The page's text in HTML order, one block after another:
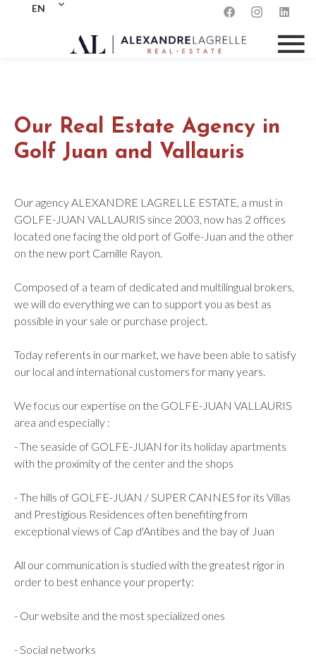
EN
Our Real Estate Agency in
Golf Juan and Vallauris
Our agency ALEXANDRE LAGRELLE ESTATE, a must in
GOLFE-JUAN VALLAURIS since 2003, now has 2 offices
located one facing the old port of Golfe-Juan and the other
on the new port Camille Rayon.
Composed of a team of dedicated and multilingual brokers,
we will do everything we can to support you as best as
possible in your sale or purchase project.
Today referents in our market, we have been able to satisfy
our local and international customers for many years.
We focus our expertise on the GOLFE-JUAN VALLAURIS
area and especially :
- The seaside of GOLFE-JUAN for its holiday apartments
with the proximity of the center and the shops
- The hills of GOLFE-JUAN / SUPER CANNES for its Villas
and Prestigious Residences often benefiting from
exceptional views of Cap d'Antibes and the bay of Juan
All our communication is studied with the greatest rigor in
order to best enhance your property:
- Our website and the most specialized ones
- Social networks